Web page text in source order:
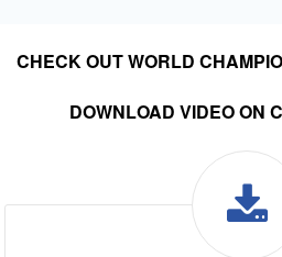
CHECK OUT WORLD
DOWNLOAD VIDEO ON